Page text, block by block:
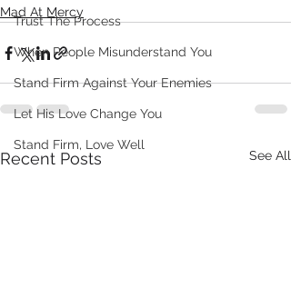
Trust The Process
When People Misunderstand You
Stand Firm Against Your Enemies
Let His Love Change You
Stand Firm, Love Well
Mad At Mercy
Recent Posts See All